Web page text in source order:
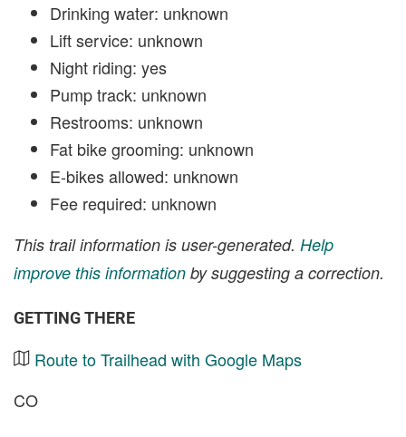
Drinking water: unknown
Lift service: unknown
Night riding: yes
Pump track: unknown
Restrooms: unknown
Fat bike grooming: unknown
E-bikes allowed: unknown
Fee required: unknown
This trail information is user-generated. Help
improve this information by suggesting a correction.
GETTING THERE
Route to Trailhead with Google Maps
CO